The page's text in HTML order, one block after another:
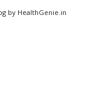
by HealthGenie.in